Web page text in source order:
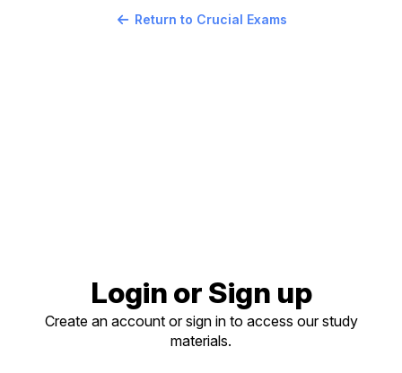
Return to Crucial Exams
Login or Sign up
Create an account or sign in to access our study
materials.